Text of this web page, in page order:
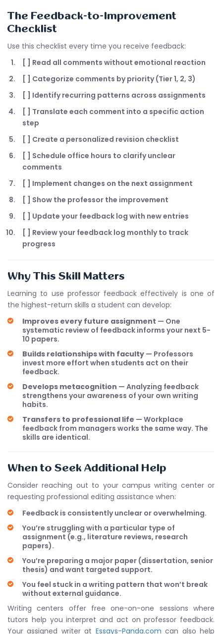
The Feedback-to-Improvement
Checklist
Use this checklist every time you receive feedback:
[ ] Read all comments without emotional reaction
[ ] Categorize comments by priority (Tier 1, 2, 3)
[ ] Identify recurring patterns across assignments
[ ] Translate each comment into a specific action
step
[ ] Create a personalized revision checklist
[ ] Schedule office hours to clarify unclear
comments
[ ] Implement changes on the next assignment
[ ] Show the professor the improvement
[ ] Update your feedback log with new entries
[ ] Review your feedback log monthly to track
progress
Why This Skill Matters
Learning to use professor feedback effectively is one of
the highest-return skills a student can develop:
Improves every future assignment — One
systematic review of feedback informs your next 5-
10 papers.
Builds relationships with faculty — Professors
invest more effort when students act on their
feedback.
Develops metacognition — Analyzing feedback
strengthens your awareness of your own writing
habits.
Transfers to professional life — Workplace
feedback from managers works the same way. The
skills are identical.
When to Seek Additional Help
Consider reaching out to your campus writing center or
requesting professional editing assistance when:
Feedback is consistently unclear or overwhelming.
You’re struggling with a particular type of
assignment (e.g., literature reviews, research
papers).
You’re preparing a major paper (dissertation, senior
thesis) and want targeted support.
You feel stuck in a writing pattern that won’t break
without external guidance.
Writing centers offer free one-on-one sessions where
tutors help you interpret and act on professor feedback.
Your assigned writer at Essays-Panda.com can also help